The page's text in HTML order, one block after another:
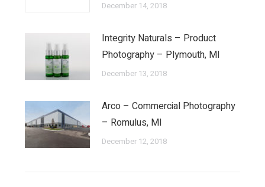
December 14, 2018
Integrity Naturals – Product
Photography – Plymouth, MI
December 13, 2018
Arco – Commercial Photography
– Romulus, MI
December 12, 2018